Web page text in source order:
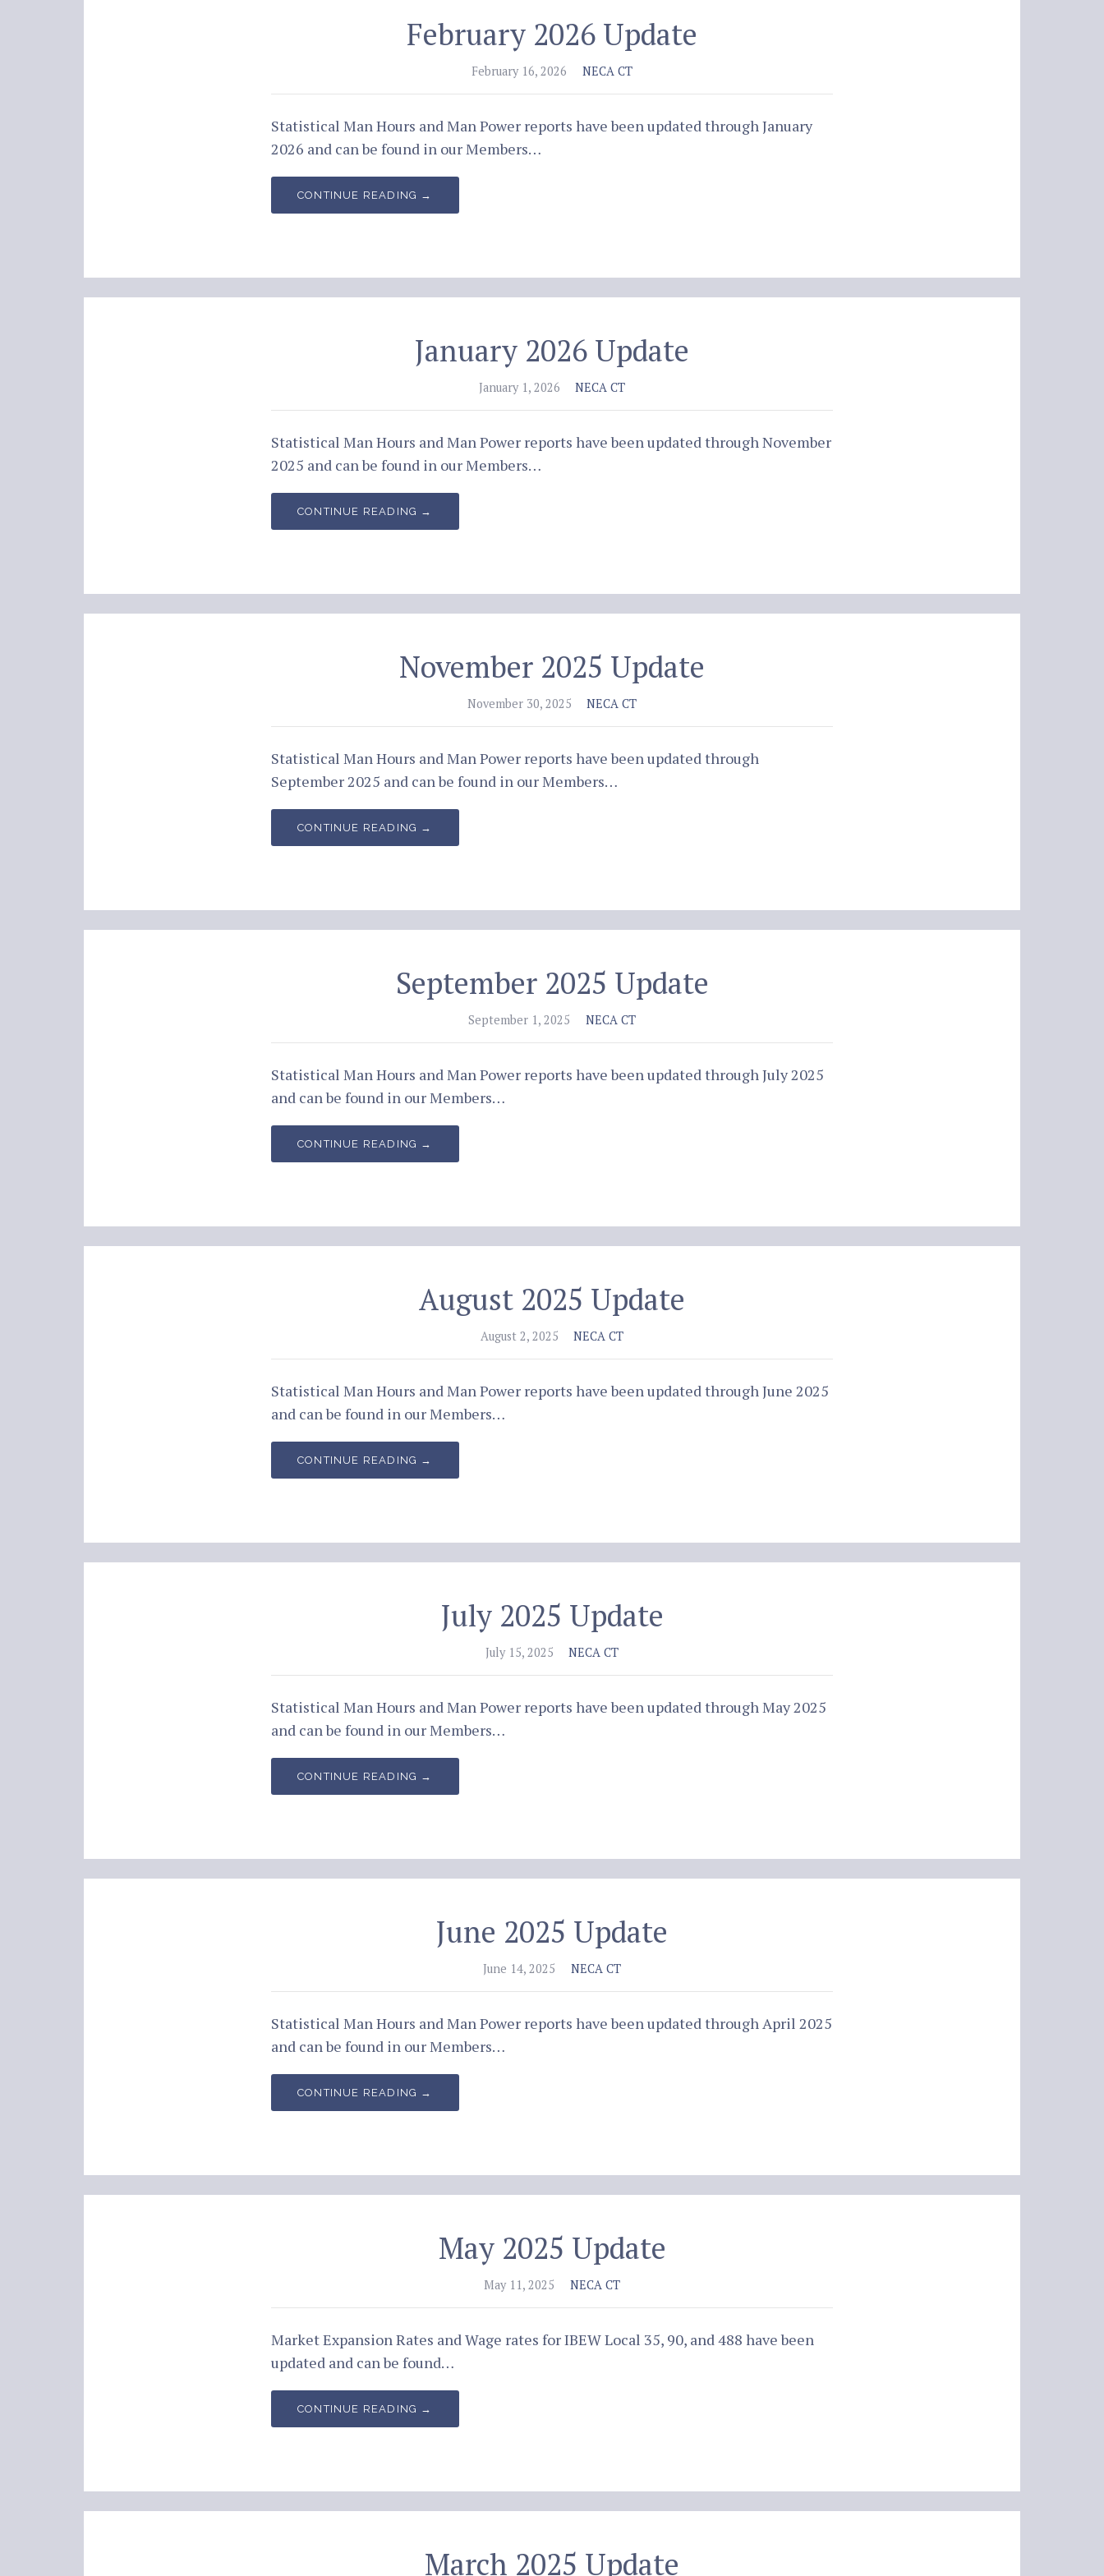
February 2026 Update
February 16, 2026 NECA CT
Statistical Man Hours and Man Power reports have been updated through January
2026 and can be found in our Members…
CONTINUE READING →
January 2026 Update
January 1, 2026 NECA CT
Statistical Man Hours and Man Power reports have been updated through November
2025 and can be found in our Members…
CONTINUE READING →
November 2025 Update
November 30, 2025 NECA CT
Statistical Man Hours and Man Power reports have been updated through
September 2025 and can be found in our Members…
CONTINUE READING →
September 2025 Update
September 1, 2025 NECA CT
Statistical Man Hours and Man Power reports have been updated through July 2025
and can be found in our Members…
CONTINUE READING →
August 2025 Update
August 2, 2025 NECA CT
Statistical Man Hours and Man Power reports have been updated through June 2025
and can be found in our Members…
CONTINUE READING →
July 2025 Update
July 15, 2025 NECA CT
Statistical Man Hours and Man Power reports have been updated through May 2025
and can be found in our Members…
CONTINUE READING →
June 2025 Update
June 14, 2025 NECA CT
Statistical Man Hours and Man Power reports have been updated through April 2025
and can be found in our Members…
CONTINUE READING →
May 2025 Update
May 11, 2025 NECA CT
Market Expansion Rates and Wage rates for IBEW Local 35, 90, and 488 have been
updated and can be found…
CONTINUE READING →
March 2025 Update